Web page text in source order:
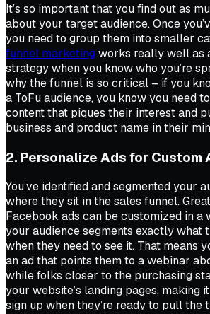
It’s so important that you find out as
about your target audience. Once
you need to group them into smaller
funnel marketingworks really well as
strategy when you know who you’re
why the funnel is so critical – if you
a ToFu audience, you know you need
content that piques their interest and
business and product name in their
2. Personalize Ads for Custom
You’ve identified and segmented your
where they sit in the sales funnel.
Facebook ads can be customized in a
your audience segments exactly what
when they need to see it. That means
an ad that points them to a webinar
while folks closer to the purchasing
your website’s landing pages, making
sign up when they’re ready to pull the